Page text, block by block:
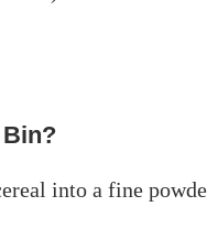
into a fine